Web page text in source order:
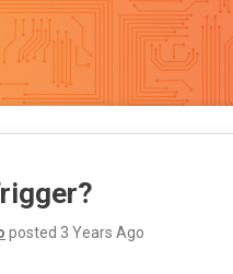
posted 3 Years Ago